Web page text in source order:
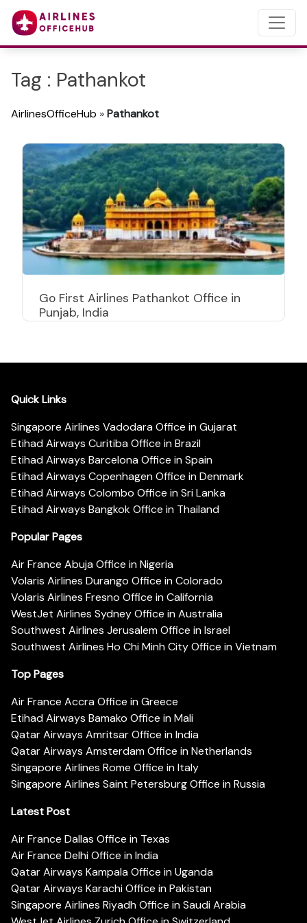
Tag : Pathankot
AirlinesOfficeHub »Pathankot
Go First Airlines Pathankot Office in
Punjab, India
Quick Links
Singapore Airlines Vadodara Office in Gujarat
Etihad Airways Curitiba Office in Brazil
Etihad Airways Barcelona Office in Spain
Etihad Airways Copenhagen Office in Denmark
Etihad Airways Colombo Office in Sri Lanka
Etihad Airways Bangkok Office in Thailand
Popular Pages
Air France Abuja Office in Nigeria
Volaris Airlines Durango Office in Colorado
Volaris Airlines Fresno Office in California
WestJet Airlines Sydney Office in Australia
Southwest Airlines Jerusalem Office in Israel
Southwest Airlines Ho Chi Minh City Office in Vietnam
Top Pages
Air France Accra Office in Greece
Etihad Airways Bamako Office in Mali
Qatar Airways Amritsar Office in India
Qatar Airways Amsterdam Office in Netherlands
Singapore Airlines Rome Office in Italy
Singapore Airlines Saint Petersburg Office in Russia
Latest Post
Air France Dallas Office in Texas
Air France Delhi Office in India
Qatar Airways Kampala Office in Uganda
Qatar Airways Karachi Office in Pakistan
Singapore Airlines Riyadh Office in Saudi Arabia